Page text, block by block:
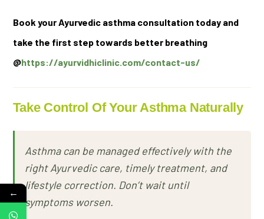
Book your Ayurvedic asthma consultation today and
take the first step towards better breathing
@https://ayurvidhiclinic.com/contact-us/
Take Control Of Your Asthma Naturally
Asthma can be managed effectively with the
right Ayurvedic care, timely treatment, and
lifestyle correction. Don’t wait until
symptoms worsen.
←